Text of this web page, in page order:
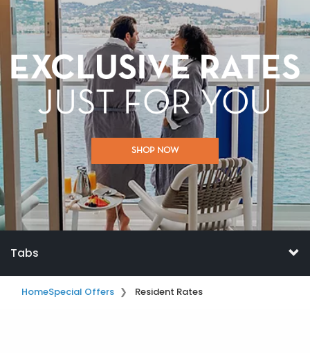
SHOP NOW
Tabs
HomeSpecial Offers Resident Rates